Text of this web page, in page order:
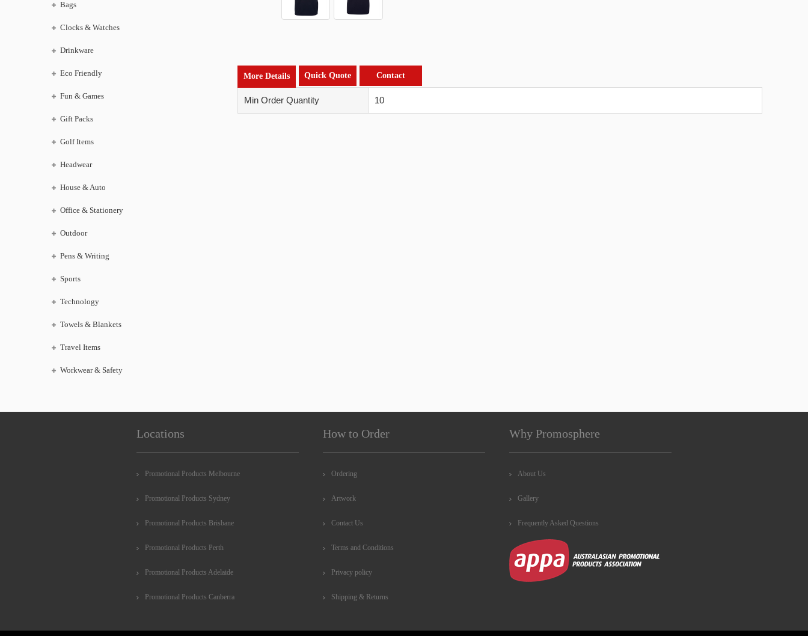
Bags
Clocks & Watches
Drinkware
Eco Friendly
Fun & Games
Gift Packs
Golf Items
Headwear
House & Auto
Office & Stationery
Outdoor
Pens & Writing
Sports
Technology
Towels & Blankets
Travel Items
Workwear & Safety
More Details Quick Quote Contact
Min Order Quantity 10
Locations
Promotional Products Melbourne
Promotional Products Sydney
Promotional Products Brisbane
Promotional Products Perth
Promotional Products Adelaide
Promotional Products Canberra
How to Order
Ordering
Artwork
Contact Us
Terms and Conditions
Privacy policy
Shipping & Returns
Why Promosphere
About Us
Gallery
Frequently Asked Questions